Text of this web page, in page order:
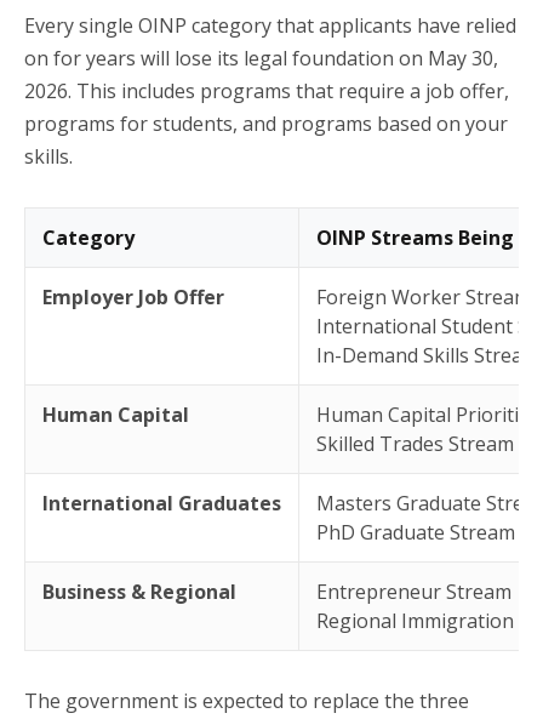
Every single OINP category that applicants have relied
on for years will lose its legal foundation on May 30,
2026. This includes programs that require a job offer,
programs for students, and programs based on your
skills.
Category OINP Streams Being
Employer Job Offer
Foreign Worker Stream
International Student
In-Demand Skills Stream
Human Capital
Human Capital
Skilled Trades Stream
International Graduates
Masters Graduate
PhD Graduate Stream
Business & Regional
Entrepreneur Stream
Regional Immigration
The government is expected to replace the three